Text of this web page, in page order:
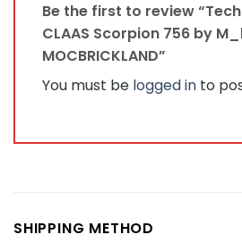
Be the first to review
CLAAS Scorpion 756 by
MOCBRICKLAND”
You must be logged in to
SHIPPING METHOD